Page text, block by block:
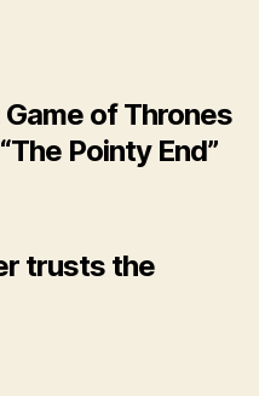
of Thrones
Pointy End”
trusts the